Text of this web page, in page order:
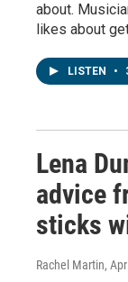
about.
likes about
LISTEN •
Lena
advice
sticks
Rachel Martin,